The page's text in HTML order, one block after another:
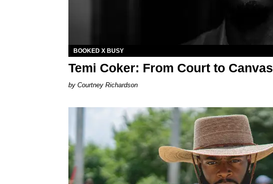
BOOKED X BUSY
Temi Coker: From Court to Canvas
Courtney Richardson